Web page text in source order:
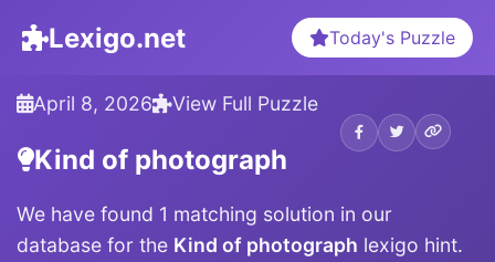
Lexigo.net Today's Puzzle
April 8, 2026 View Full Puzzle
Kind of photograph
We have found 1 matching solution in our
database for the Kind of photograph lexigo hint.